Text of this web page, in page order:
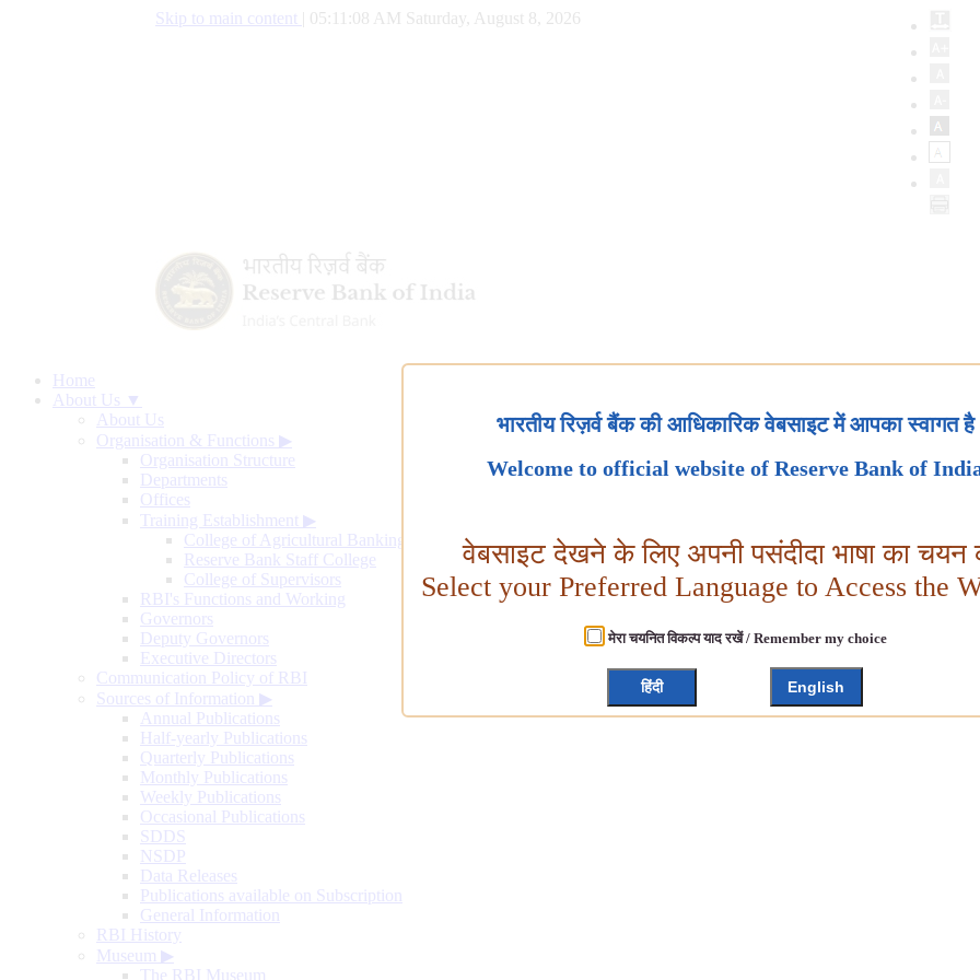
Skip to main content 05:11:09 AM Saturday, August 8, 2026
Home
About Us ▼
About Us
Organisation & Functions ▶
Organisation Structure
Departments
Offices
Training Establishment ▶
College of Agricultural Banking
Reserve Bank Staff College
College of Supervisors
RBI's Functions and Working
Governors
Deputy Governors
Executive Directors
Communication Policy of RBI
Sources of Information ▶
Annual Publications
Half-yearly Publications
Quarterly Publications
Monthly Publications
Weekly Publications
Occasional Publications
SDDS
NSDP
Data Releases
Publications available on Subscription
General Information
RBI History
Museum ▶
The RBI Museum
भारतीय रिज़र्व बैंक की आधिकारिक वेबसाइट में आपका स्वागत है
Welcome to official website of Reserve Bank of
वेबसाइट देखने के लिए अपनी पसंदीदा भाषा का चयन
Select your Preferred Language to Access the
मेरा चयनित विकल्प याद रखें / Remember my choice
हिंदी English